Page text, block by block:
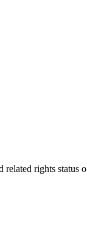
related rights status